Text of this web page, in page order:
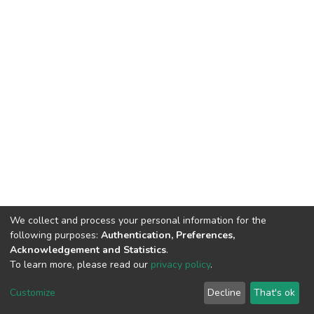
DSpace software copyright © 2002-2026
Cookie
End User
Agreement
Send
Feedback
We collect and process your personal information for the
following purposes: Authentication, Preferences,
Acknowledgement and Statistics.
To learn more, please read our privacy policy.
Customize Decline That's ok